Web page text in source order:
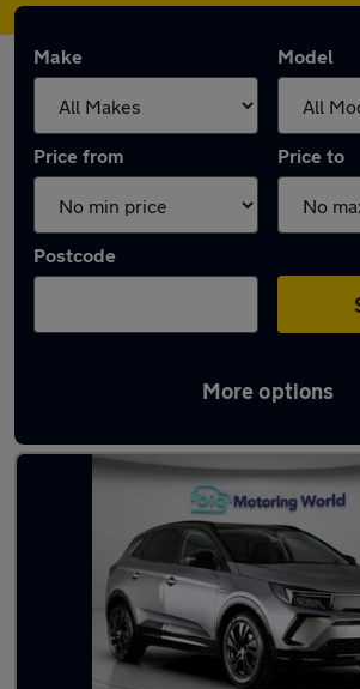
Make Model
Price from Price to
Postcode
More options
Latest used Vauxhall